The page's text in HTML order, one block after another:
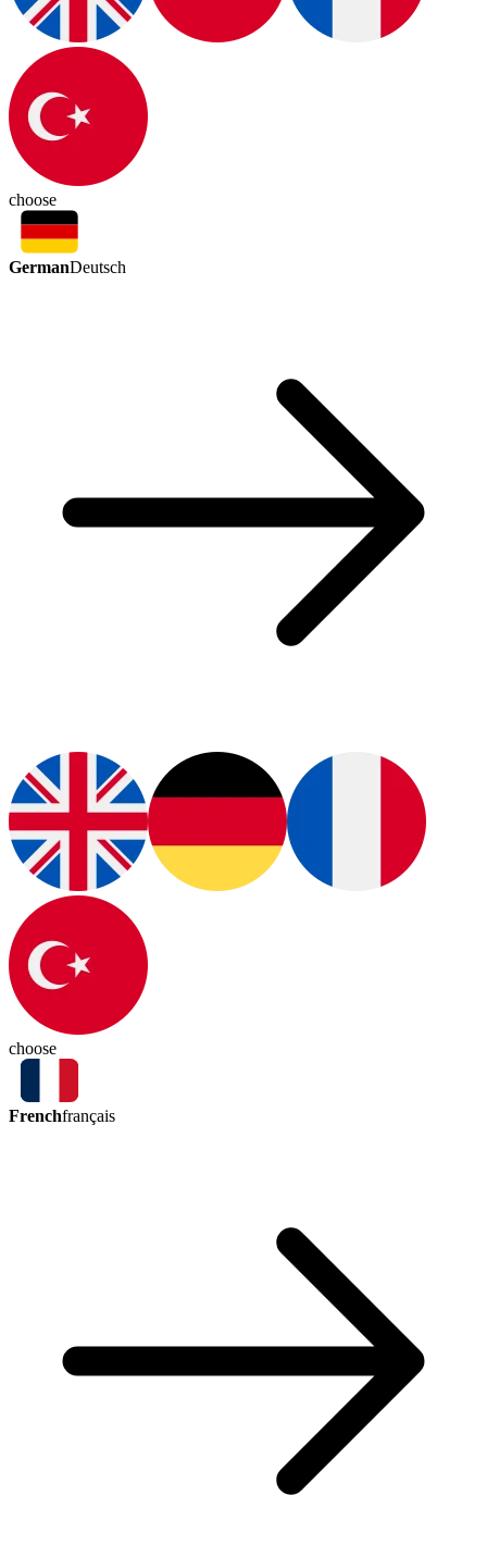
choose
GermanDeutsch
choose
Frenchfrançais